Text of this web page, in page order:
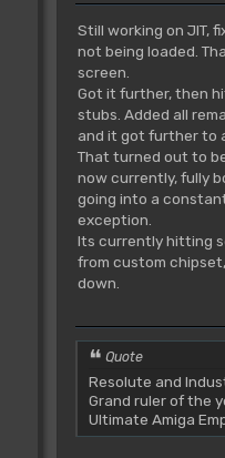
Still working on JIT,
not being loaded.
screen.
Got it further, then
stubs. Added all
and it got further to
That turned out to
now currently, fully
going into a
exception.
Its currently hitting
from custom
down.
Quote
Resolute and
Grand ruler of the
Ultimate Amiga